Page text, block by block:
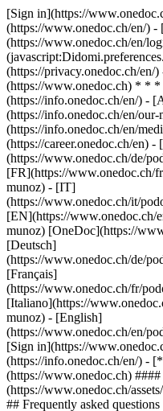
[Sign in](https://
(https://www.onedoc.ch/en/) -
(https://www.onedoc.ch/en/
(https://privacy.onedoc.ch/en/
(https://www.onedoc.ch) * * *
(https://info.onedoc.ch/en/) -
(https://info.onedoc.ch/en/our-
(https://info.onedoc.ch/en/
(https://career.onedoc.ch/en) -
(https://www.onedoc.ch/de/
[FR](https://www.onedoc.ch/
munoz) - [IT]
(https://www.onedoc.ch/it/
[EN](https://www.onedoc.ch/
munoz) [OneDoc](https://
[Deutsch]
(https://www.onedoc.ch/de/
[Français]
(https://www.onedoc.ch/fr/
[Italiano](https://
munoz) - [English]
(https://www.onedoc.ch/en/
[Sign in](https://
(https://info.onedoc.ch/en/) -
(https://www.onedoc.ch)
(https://www.onedoc.ch/
## Frequently asked